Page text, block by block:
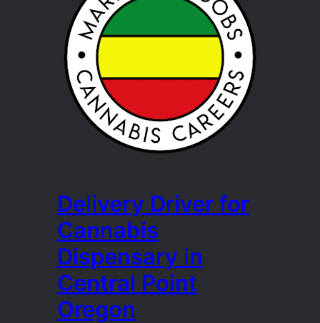
Delivery Driver for
Cannabis
Dispensary in
Central Point
Oregon